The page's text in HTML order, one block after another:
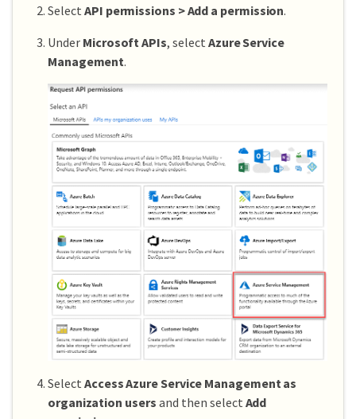
Select API permissions > Add a permission.
Under Microsoft APIs, select Azure Service
Management.
Select Access Azure Service Management as
organization users and then select Add